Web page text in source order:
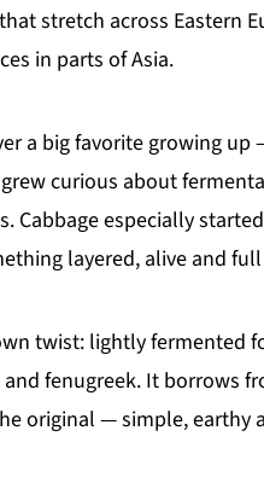
stretch across Eastern
in parts of Asia.
a big favorite growing
curious about
Cabbage especially
layered, alive and
twist: lightly fermented
and fenugreek. It borrows
original — simple, earthy